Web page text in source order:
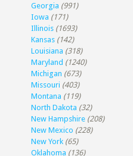
Georgia (991)
Iowa (171)
Illinois (1693)
Kansas (142)
Louisiana (318)
Maryland (1240)
Michigan (673)
Missouri (403)
Montana (119)
North Dakota (32)
New Hampshire (208)
New Mexico (228)
New York (65)
Oklahoma (136)